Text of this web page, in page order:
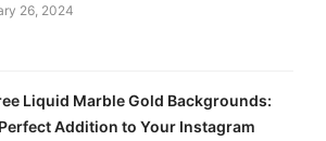
26, 2024
Liquid Marble Gold Backgrounds:
Addition to Your Instagram